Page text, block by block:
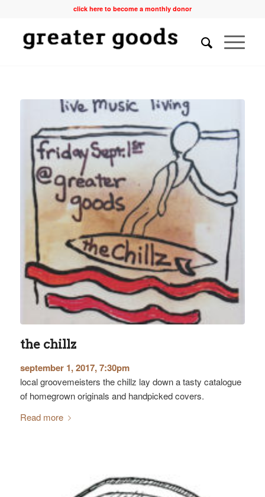
click here to become a monthly donor
the chillz
september 1, 2017, 7:30pm
local groovemeisters the chillz lay down a tasty catalogue
of homegrown originals and handpicked covers.
Read more